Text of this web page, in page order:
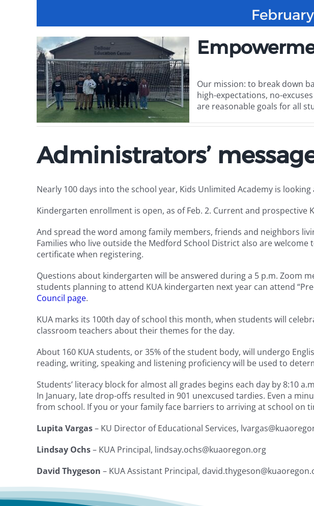
Our mission: to break down
high-expectations, no-
are reasonable goals for all
Administrators’
Nearly 100 days into the school year, Kids Unlimited Academy is
Kindergarten enrollment is open, as of Feb. 2. Current and
And spread the word among family members, friends and neighbors
Families who live outside the Medford School District also are
certificate when registering.
Questions about kindergarten will be answered during a 5 p.m. Zoom
students planning to attend KUA kindergarten next year can attend
Council page.
KUA marks its 100th day of school this month, when students will
classroom teachers about their themes for the day.
About 160 KUA students, or 35% of the student body, will undergo
reading, writing, speaking and listening proficiency will be used to
Students’ literacy block for almost all grades begins each day by 8:10
In January, late drop-offs resulted in 901 unexcused tardies. Even a
from school. If you or your family face barriers to arriving at school
Lupita Vargas– KU Director of Educational Services,
Lindsay Ochs– KUA Principal, lindsay.ochs@kuaoregon.org
David Thygeson – KUA Assistant Principal,